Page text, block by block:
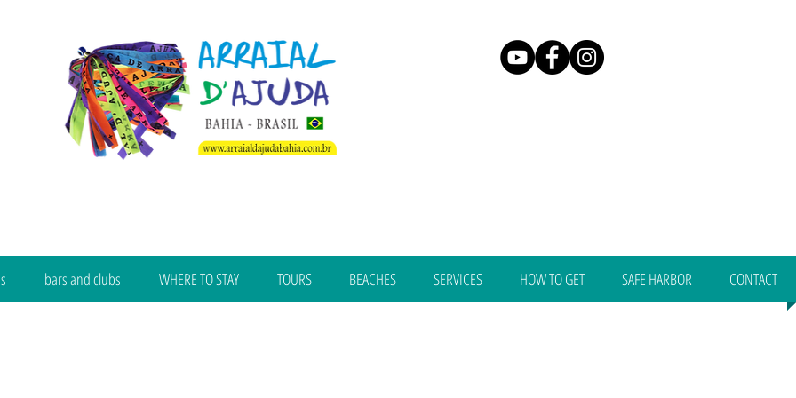
bars and clubs WHERE TO STAY TOURS BEACHES SERVICES HOW TO GET SAFE HARBOR CONTACT